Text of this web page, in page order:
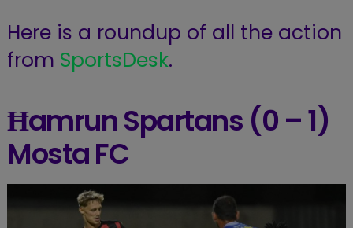
Here is a roundup of all the action
from SportsDesk.
Ħamrun Spartans (0 – 1)
Mosta FC